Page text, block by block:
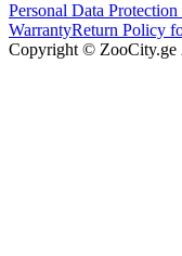
Personal Data
WarrantyReturn Policy
Copyright © ZooCity.ge